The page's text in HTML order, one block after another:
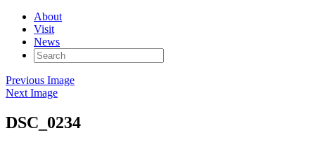
About
Visit
News
Search
for:
Previous Image
Next Image
DSC_0234